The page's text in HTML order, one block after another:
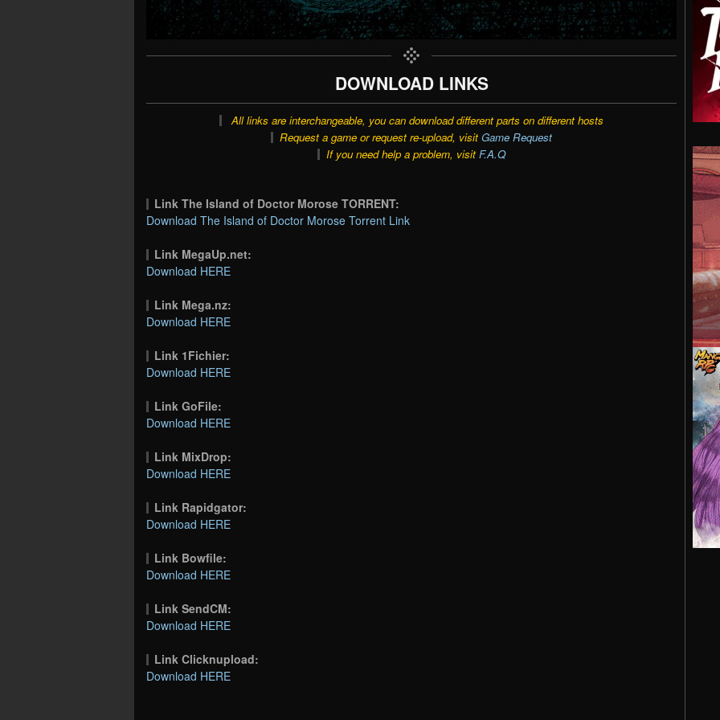
DOWNLOAD LINKS
All links are interchangeable, you can download different parts on different hosts
Request a game or request re-upload, visit Game Request
If you need help a problem, visit F.A.Q
Link The Island of Doctor Morose TORRENT:
Download The Island of Doctor Morose Torrent Link
Link MegaUp.net:
Download HERE
Link Mega.nz:
Download HERE
Link 1Fichier:
Download HERE
Link GoFile:
Download HERE
Link MixDrop:
Download HERE
Link Rapidgator:
Download HERE
Link Bowfile:
Download HERE
Link SendCM:
Download HERE
Link Clicknupload:
Download HERE